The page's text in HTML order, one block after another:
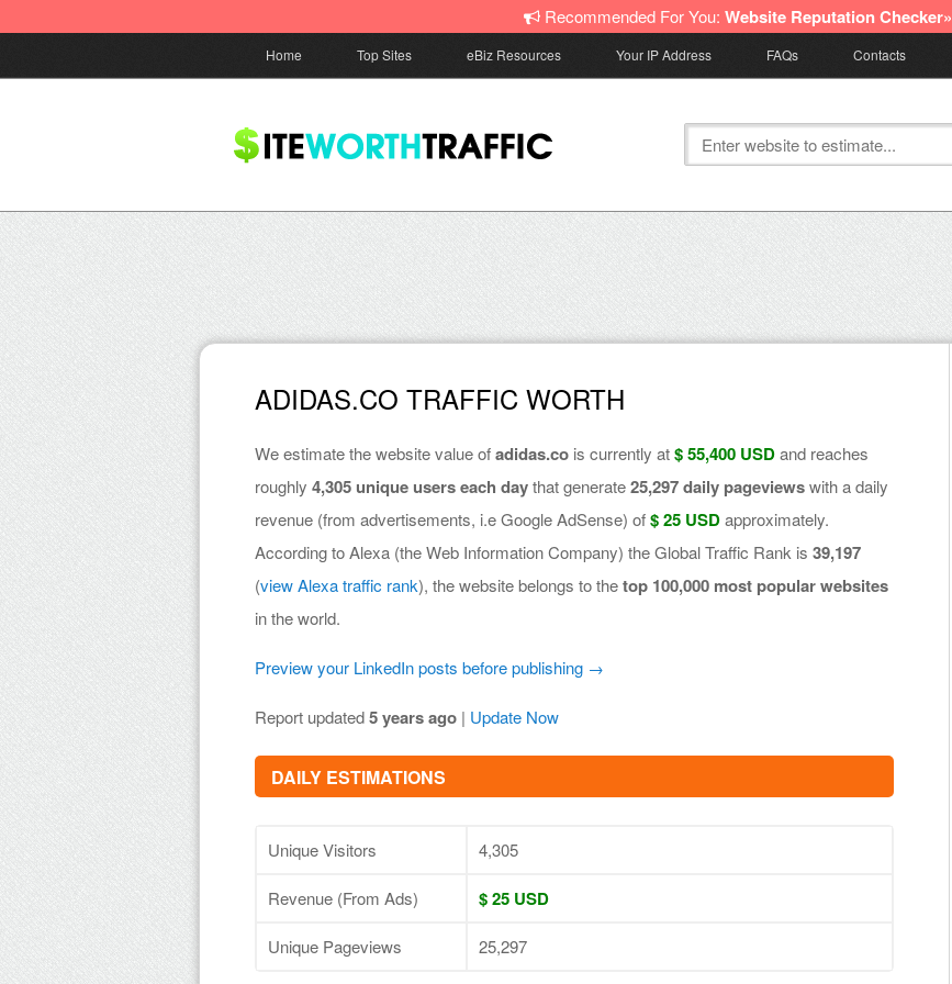
Recommended For You: Website Reputation Checker»
Home Top Sites eBiz Resources Your IP Address FAQs Contacts
ADIDAS.CO TRAFFIC WORTH
We estimate the website value ofadidas.co is currently at$ 55,400 USDand reaches
roughly 4,305 unique users each daythat generate25,297 daily pageviewswith a daily
revenue (from advertisements, i.e Google AdSense) of$ 25 USDapproximately.
According to Alexa (the Web Information Company) the Global Traffic Rank is 39,197
(view Alexa traffic rank), the website belongs to thetop 100,000 most popular websites
in the world.
Preview your LinkedIn posts before publishing →
Report updated5 years ago | Update Now
DAILY ESTIMATIONS
Unique Visitors 4,305
Revenue (From Ads) $ 25 USD
Unique Pageviews 25,297